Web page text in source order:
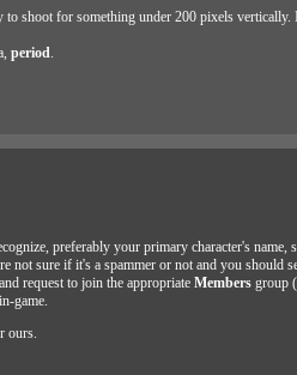
shoot for something under 200 pixels
period.
preferably your primary character's
sure if it's a spammer or not and you should
request to join the appropriate Members group
game.
ours.